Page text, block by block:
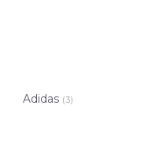
Adidas (3)